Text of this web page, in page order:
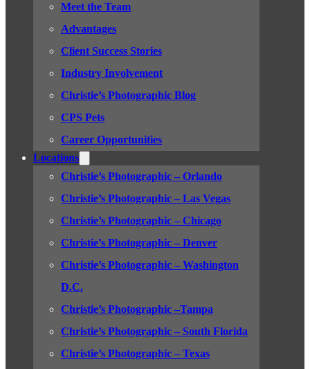
Meet the Team
Advantages
Client Success Stories
Industry Involvement
Christie’s Photographic Blog
CPS Pets
Career Opportunities
Locations
Christie’s Photographic – Orlando
Christie’s Photographic – Las Vegas
Christie’s Photographic – Chicago
Christie’s Photographic – Denver
Christie’s Photographic – Washington
D.C.
Christie’s Photographic –Tampa
Christie’s Photographic – South Florida
Christie’s Photographic – Texas